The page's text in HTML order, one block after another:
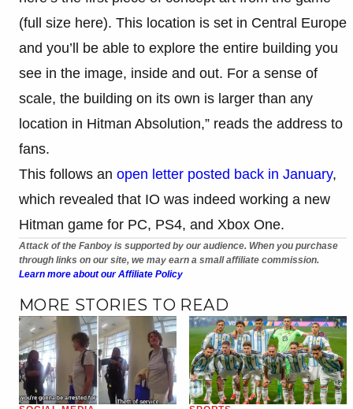
(full size here). This location is set in Central Europe
and you’ll be able to explore the entire building you
see in the image, inside and out. For a sense of
scale, the building on its own is larger than any
location in Hitman Absolution,” reads the address to
fans.
This follows an open letter posted back in January,
which revealed that IO was indeed working a new
Hitman game for PC, PS4, and Xbox One.
Attack of the Fanboy is supported by our audience. When you purchase
through links on our site, we may earn a small affiliate commission.
Learn more about our Affiliate Policy
MORE STORIES TO READ